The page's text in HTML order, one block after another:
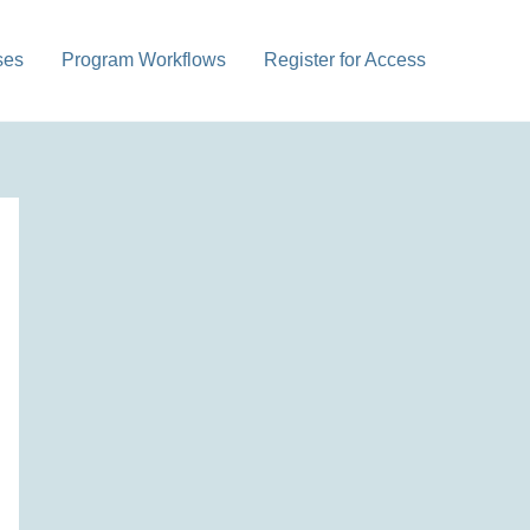
Program Workflows Register for Access